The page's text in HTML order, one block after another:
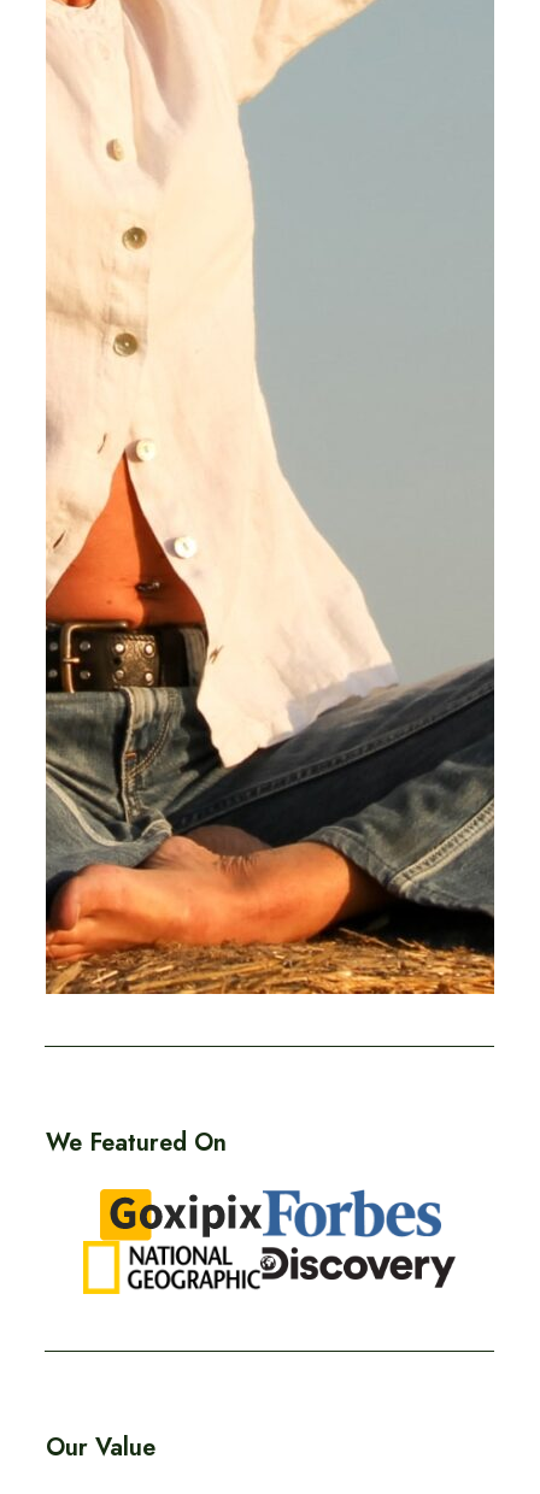
We Featured On
Our Value